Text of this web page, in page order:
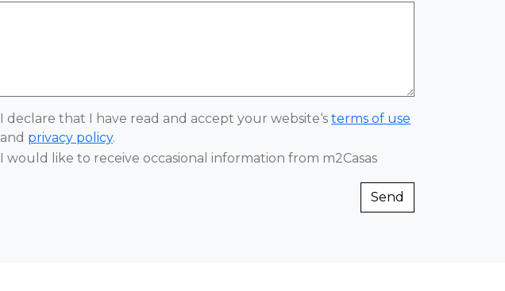
I declare that I have read and accept your website‘s terms of use
and privacy policy.
I would like to receive occasional information from m2Casas
Send